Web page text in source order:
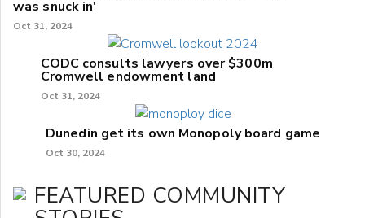
was snuck in'
Oct 31, 2024
CODC consults lawyers over $300m
Cromwell endowment land
Oct 31, 2024
Dunedin get its own Monopoly board game
Oct 30, 2024
FEATURED COMMUNITY